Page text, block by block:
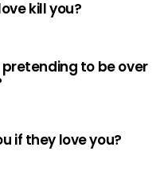
kill you?
pretending to be over
if they love you?